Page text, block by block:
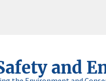
and